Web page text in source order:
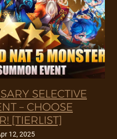
SELECTIVE
– CHOOSE
[TIERLIST]
12, 2025